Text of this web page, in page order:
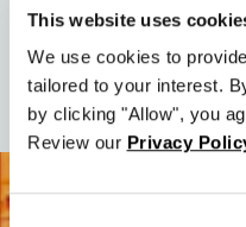
This website uses
We use cookies to
tailored to your interest.
by clicking "Allow", you
Review our Privacy
Size: 110.5 M
Date: 2026-05-05